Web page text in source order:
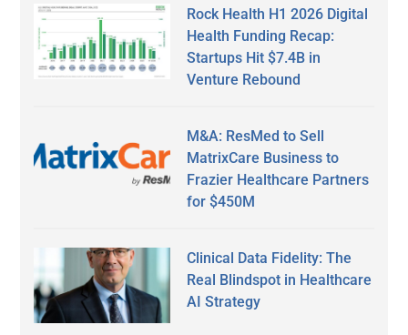
Rock Health H1 2026 Digital
Health Funding Recap:
Startups Hit $7.4B in
Venture Rebound
M&A: ResMed to Sell
MatrixCare Business to
Frazier Healthcare Partners
for $450M
Clinical Data Fidelity: The
Real Blindspot in Healthcare
AI Strategy